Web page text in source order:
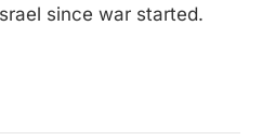
since war started.